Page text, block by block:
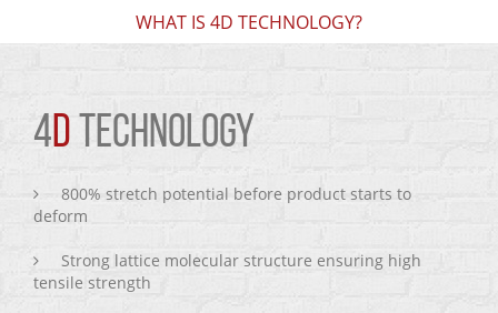
WHAT IS 4D TECHNOLOGY?
4D TECHNOLOGY
800% stretch potential before product starts to
deform
Strong lattice molecular structure ensuring high
tensile strength